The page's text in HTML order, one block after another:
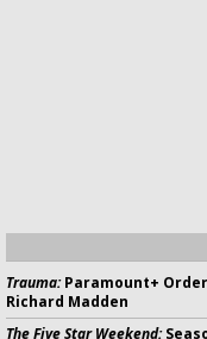
Trauma:Paramount+
Richard Madden
The Five Star Weekend: